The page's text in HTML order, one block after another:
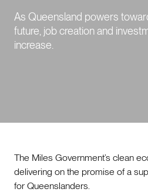
Contact us
As Queensland powers
future, job creation and
increase.
The Miles Government’s clean
delivering on the promise of a
for Queenslanders.